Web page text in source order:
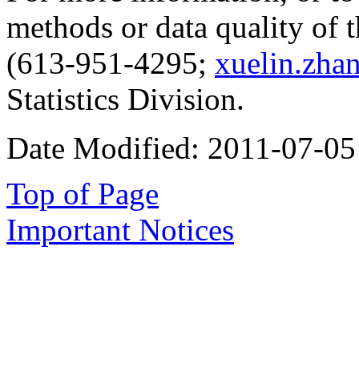
methods or data quality of
(613-951-4295;
Statistics Division.
Date Modified: 2011-07-05
Top of Page
Important Notices